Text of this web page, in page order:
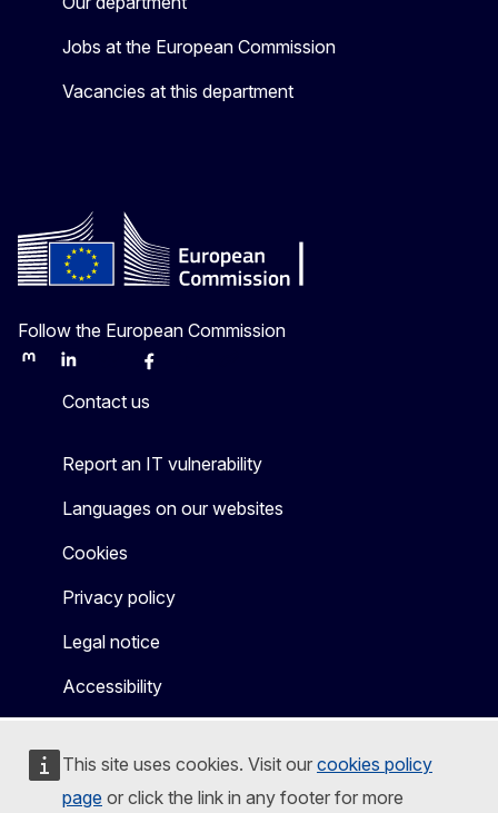
This site uses cookies. Visit our cookies policy
page or click the link in any footer for more
Jobs at the European Commission
Vacancies at this department
Follow the European Commission
MastodonLinkedInBlueskyFacebook
Contact us
Report an IT vulnerability
Languages on our websites
Cookies
Privacy policy
Legal notice
Accessibility